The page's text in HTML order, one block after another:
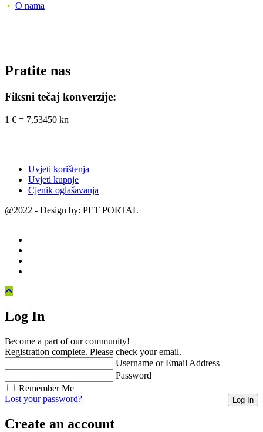
• O nama
Pratite nas
Fiksni tečaj konverzije:
1 € = 7,53450 kn
Uvjeti korištenja
Uvjeti kupnje
Cjenik oglašavanja
@2022 - Design by: PET PORTAL
Log In
Become a part of our community!
Registration complete. Please check your email.
Username or Email Address
Password
Remember Me
Lost your password?
Create an account